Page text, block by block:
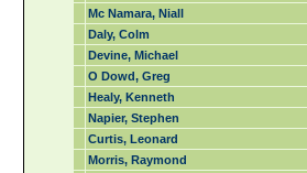
Mc Namara, Niall
Daly, Colm
Devine, Michael
O Dowd, Greg
Healy, Kenneth
Napier, Stephen
Curtis, Leonard
Morris, Raymond